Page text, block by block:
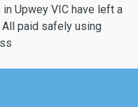
Upwey VIC have left a
paid safely using